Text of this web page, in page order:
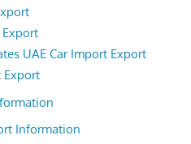
Export
UAE Car Import Export
Export
Information